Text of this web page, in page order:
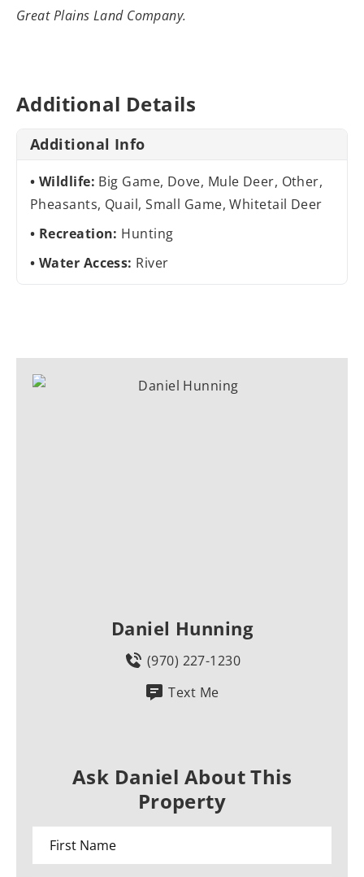
Great Plains Land Company.
Additional Details
Additional Info
Wildlife: Big Game, Dove, Mule Deer, Other,
Pheasants, Quail, Small Game, Whitetail Deer
Recreation: Hunting
Water Access: River
Daniel Hunning
(970) 227-1230
Text Me
Ask Daniel About This
Property